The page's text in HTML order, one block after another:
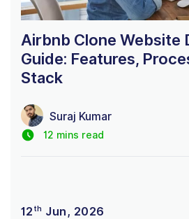
Airbnb Clone Website
Guide: Features,
Stack
Suraj Kumar
12 mins read
12 th Jun, 2026